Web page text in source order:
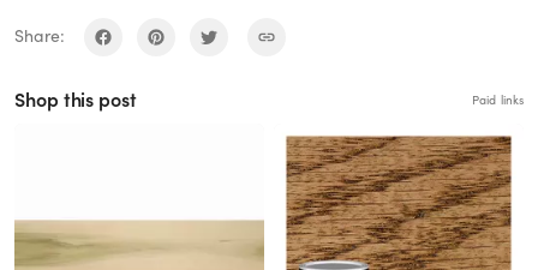
Share:
Shop this post Paid links